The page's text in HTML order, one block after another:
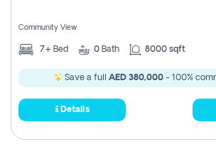
Community View
7+ Bed 0 Bath 8000 sqft
Save a full AED 380,000 - 100%
Details